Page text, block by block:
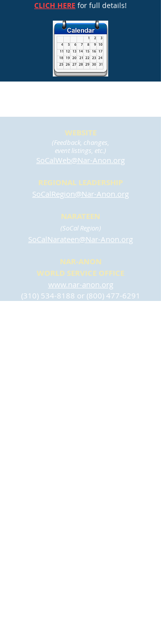
CLICH HERE for full details!
WEBSITE
(Feedback, changes,
event listings, etc.)
SoCalWeb@Nar-Anon.org
REGIONAL LEADERSHIP
SoCalRegion@Nar-Anon.org
NARATEEN
(SoCal Region)
SoCalNarateen@Nar-Anon.org
NAR-ANON
WORLD SERVICE OFFICE
www.nar-anon.org
(310) 534-8188 or (800) 477-6291